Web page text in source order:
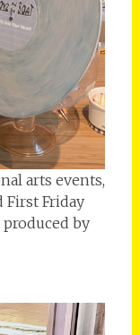
arts events,
First Friday
by